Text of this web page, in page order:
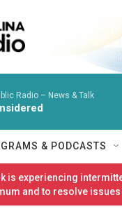
Radio – News & Talk
& PODCASTS
is experiencing
and to resolve issues